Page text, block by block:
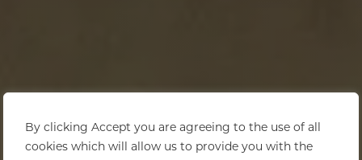
By clicking Accept you are agreeing to the use of all
cookies which will allow us to provide you with the